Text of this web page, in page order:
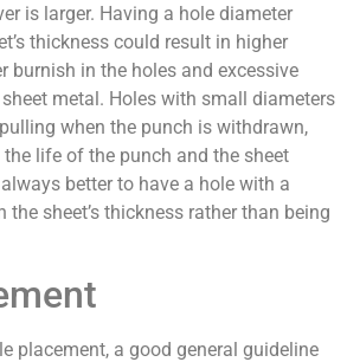
is larger. Having a hole diameter
thickness could result in higher
burnish in the holes and excessive
metal. Holes with small diameters
when the punch is withdrawn,
life of the punch and the sheet
better to have a hole with a
the sheet’s thickness rather than being
placement, a good general guideline